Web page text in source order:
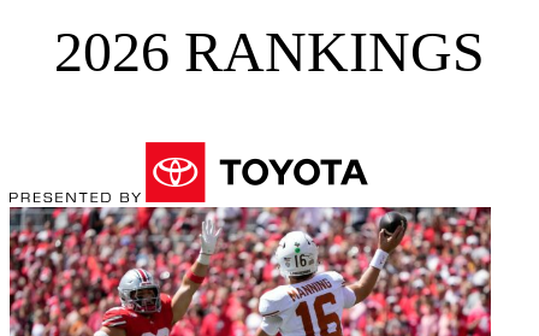
2026 RANKINGS